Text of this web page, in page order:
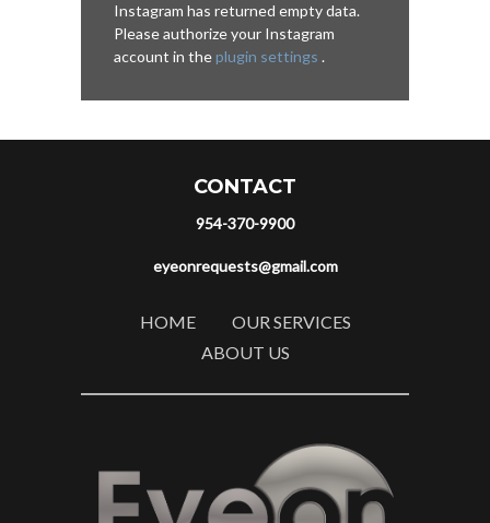
Instagram has returned empty data.
Please authorize your Instagram
account in theplugin settings .
CONTACT
954-370-9900
eyeonrequests@gmail.com
HOME
OUR SERVICES
ABOUT US